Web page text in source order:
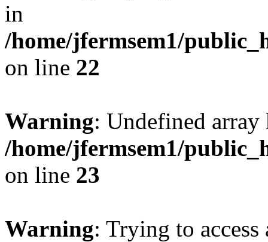
in
/home/jfermsem1/
on line 22
Warning: Undefined
/home/jfermsem1/
on line 23
Warning: Trying to